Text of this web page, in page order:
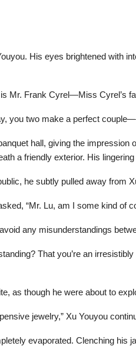
His eyes brightened with
Mr. Frank Cyrel—Miss Cyrel’s
you two make a perfect
hall, giving the
a friendly exterior. His
he subtly pulled away from
“Mr. Lu, am I some kind of
any misunderstandings
That you’re an
as though he were about to
jewelry,” Xu Youyou
evaporated. Clenching his